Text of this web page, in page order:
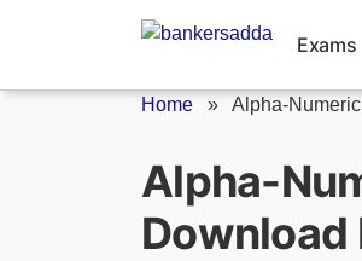
Exams
Home » Alpha-
Alpha-
Download